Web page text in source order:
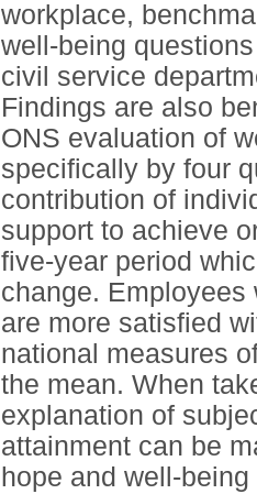
workplace,
well-being
civil service
Findings are also
ONS evaluation of
specifically by four
contribution of
support to achieve
five-year period
change. Employees
are more satisfied
national measures
the mean. When
explanation of
attainment can be
hope and well-